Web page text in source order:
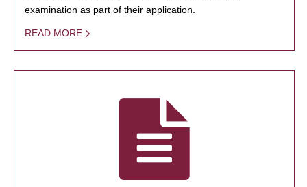
examination as part of their application.
READ MORE